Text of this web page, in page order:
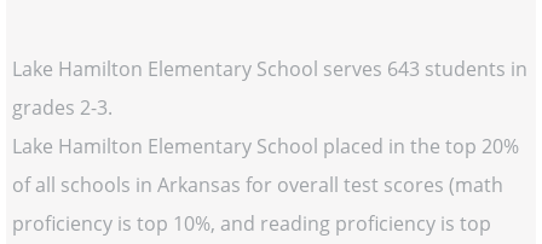
Lake Hamilton Elementary School serves 643 students in
grades 2-3.
Lake Hamilton Elementary School placed in the top 20%
of all schools in Arkansas for overall test scores (math
proficiency is top 10%, and reading proficiency is top